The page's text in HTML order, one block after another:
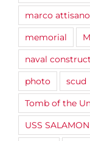
marco attisano
memorial
naval
photo
scud
Tomb of the
USS